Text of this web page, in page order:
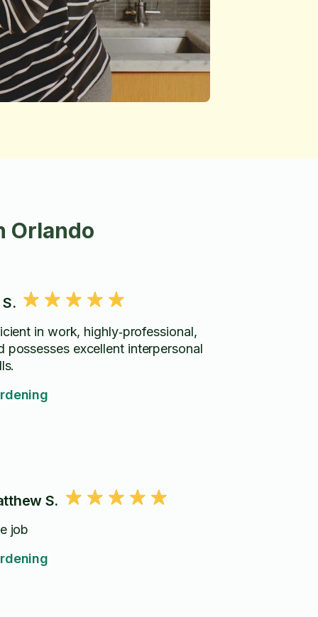
Orlando
in work, highly‑professional,
possesses excellent interpersonal
S.
job